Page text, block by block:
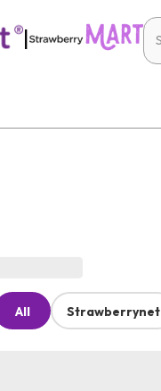
|
All Strawberrynet